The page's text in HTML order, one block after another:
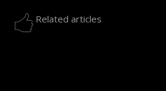
Related articles